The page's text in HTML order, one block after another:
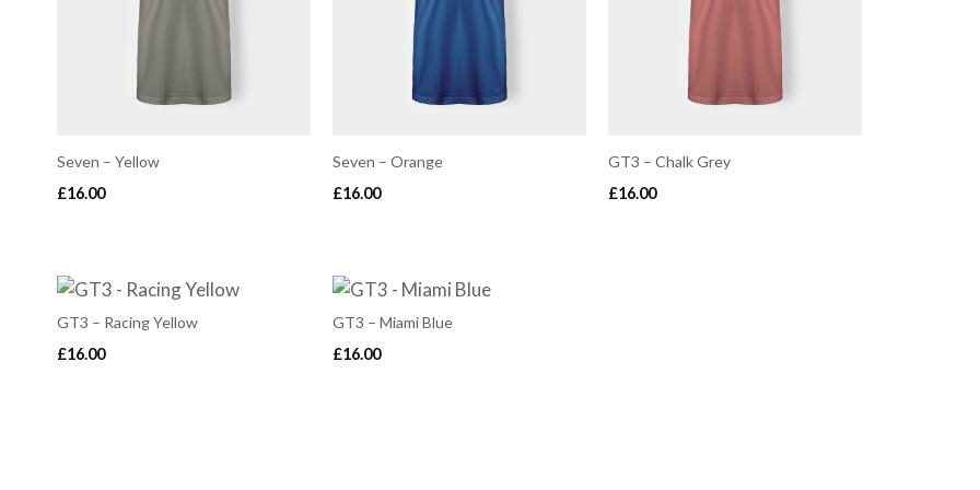
Seven – Yellow
£16.00
Seven – Orange
£16.00
GT3 – Chalk Grey
£16.00
GT3 – Racing Yellow
£16.00
GT3 – Miami Blue
£16.00